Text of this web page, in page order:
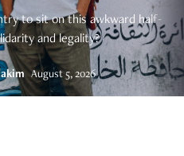
to sit on this awkward half-
and legality?
August 5, 2026